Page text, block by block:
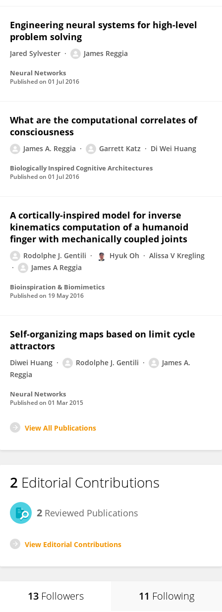
Engineering neural systems for high-level
problem solving
Jared Sylvester James Reggia
Neural Networks
Published on 01 Jul 2016
What are the computational correlates of
consciousness
James A. Reggia Garrett Katz Di Wei Huang
Biologically Inspired Cognitive Architectures
Published on 01 Jul 2016
A cortically-inspired model for inverse
kinematics computation of a humanoid
finger with mechanically coupled joints
Rodolphe J. Gentili Hyuk Oh
Alissa V Kregling
James A Reggia
Bioinspiration & Biomimetics
Published on 19 May 2016
Self-organizing maps based on limit cycle
attractors
Diwei Huang Rodolphe J. Gentili
James A.
Reggia
Neural Networks
Published on 01 Mar 2015
View All Publications
2 Editorial Contributions
2 Reviewed Publications
View Editorial Contributions
13 Followers 11 Following